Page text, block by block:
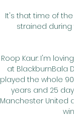
It's that time of
strained during
Roop Kaur: I'm
at BlackburnBala
played the whole
years and 25
Manchester United